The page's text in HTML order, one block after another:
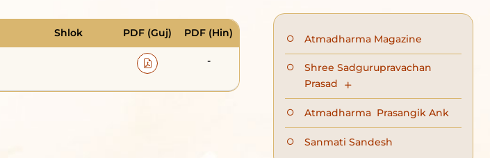
Shlok PDF (Guj) PDF (Hin)
-
Atmadharma Magazine
Shree Sadgurupravachan
Prasad
Atmadharma Prasangik Ank
Sanmati Sandesh